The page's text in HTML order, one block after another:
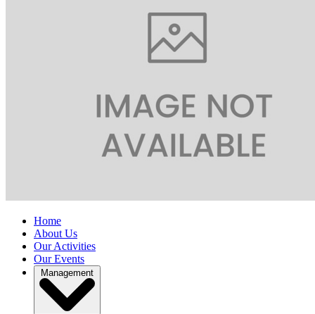
Home
About Us
Our Activities
Our Events
Management